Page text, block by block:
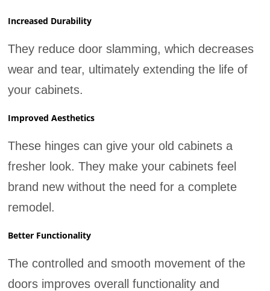
Increased Durability
They reduce door slamming, which decreases
wear and tear, ultimately extending the life of
your cabinets.
Improved Aesthetics
These hinges can give your old cabinets a
fresher look. They make your cabinets feel
brand new without the need for a complete
remodel.
Better Functionality
The controlled and smooth movement of the
doors improves overall functionality and